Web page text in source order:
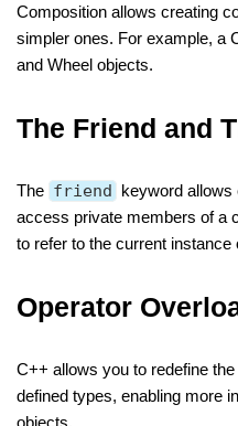
Composition allows creating
simpler ones. For example, a
and Wheel objects.
The Friend and
The friend keyword
access private members of a
to refer to the current
Operator
C++ allows you to redefine
defined types, enabling more
objects.